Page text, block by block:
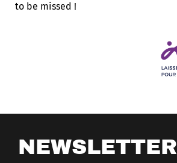
to be missed !
NEWSLETTER